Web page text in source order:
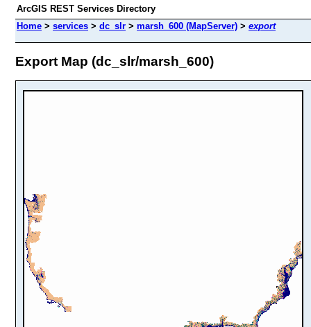
ArcGIS REST Services Directory
Home > services > dc_slr > marsh_600 (MapServer) > export
Export Map (dc_slr/marsh_600)